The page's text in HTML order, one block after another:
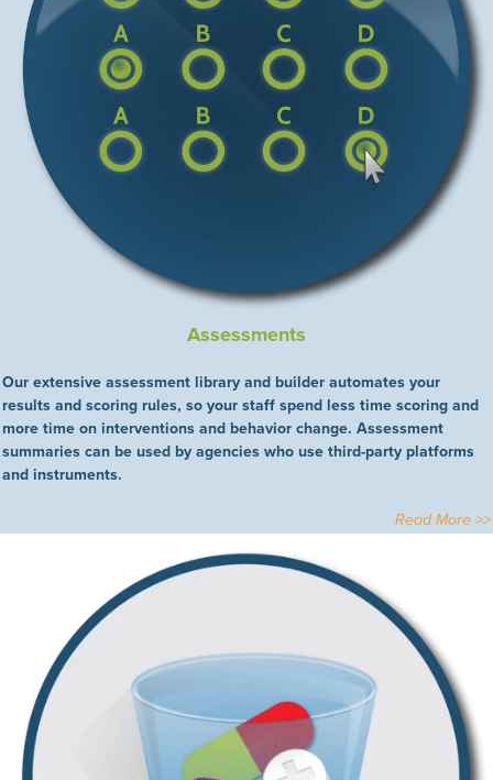
Assessments
Our extensive assessment library and builder automates your
results and scoring rules, so your staff spend less time scoring and
more time on interventions and behavior change. Assessment
summaries can be used by agencies who use third-party platforms
and instruments.
Read More >>